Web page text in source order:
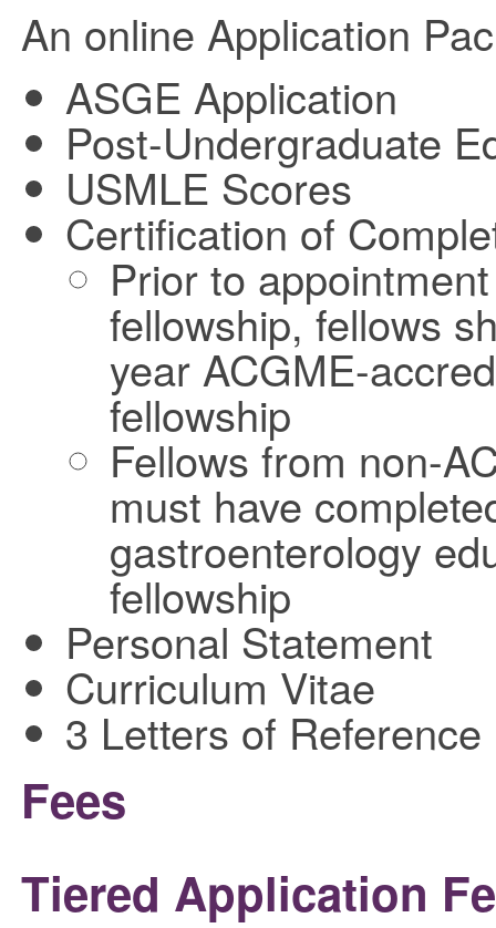
An online Application
ASGE Application
Post-Undergraduate
USMLE Scores
Certification of
Prior to
fellowship, fellows
year ACGME-
fellowship
Fellows from non-
must have
gastroenterology
fellowship
Personal Statement
Curriculum Vitae
3 Letters of Reference
Fees
Tiered Application